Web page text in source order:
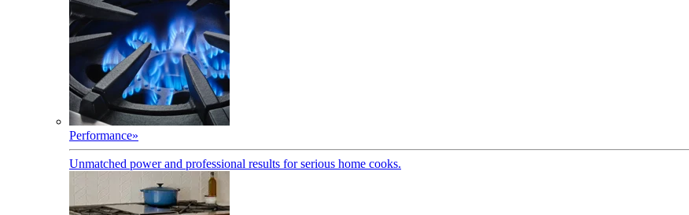
Performance»
Unmatched power and professional results for serious home cooks.